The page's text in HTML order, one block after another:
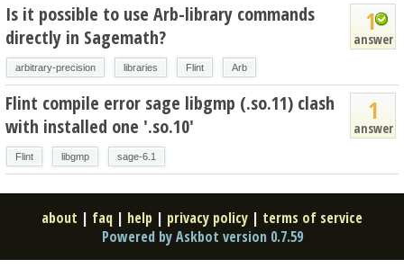
1
answer
Is it possible to use Arb-library commands
directly in Sagemath?
arbitrary-precision libraries Flint Arb
1
answer
Flint compile error sage libgmp (.so.11) clash
with installed one '.so.10'
Flint libgmp sage-6.1
about | faq | help | privacy policy | terms of service
Powered by Askbot version 0.7.59